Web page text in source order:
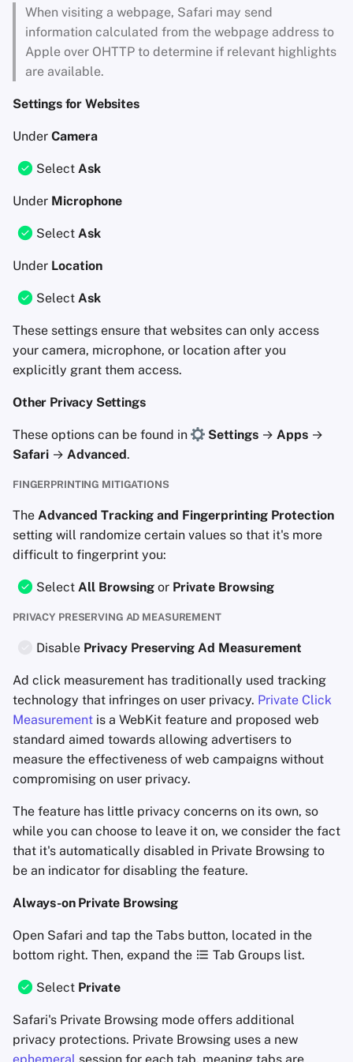
When visiting a webpage, Safari may send
information calculated from the webpage address to
Apple over OHTTP to determine if relevant highlights
are available.
Settings for Websites
Under Camera
Select Ask
Under Microphone
Select Ask
Under Location
Select Ask
These settings ensure that websites can only access
your camera, microphone, or location after you
explicitly grant them access.
Other Privacy Settings
These options can be found in Settings → Apps →
Safari → Advanced.
FINGERPRINTING MITIGATIONS
The Advanced Tracking and Fingerprinting Protection
setting will randomize certain values so that it's more
difficult to fingerprint you:
Select All Browsing or Private Browsing
PRIVACY PRESERVING AD MEASUREMENT
Disable Privacy Preserving Ad Measurement
Ad click measurement has traditionally used tracking
technology that infringes on user privacy. Private Click
Measurement is a WebKit feature and proposed web
standard aimed towards allowing advertisers to
measure the effectiveness of web campaigns without
compromising on user privacy.
The feature has little privacy concerns on its own, so
while you can choose to leave it on, we consider the fact
that it's automatically disabled in Private Browsing to
be an indicator for disabling the feature.
Always-on Private Browsing
Open Safari and tap the Tabs button, located in the
bottom right. Then, expand the
Tab Groups list.
Select Private
Safari's Private Browsing mode offers additional
privacy protections. Private Browsing uses a new